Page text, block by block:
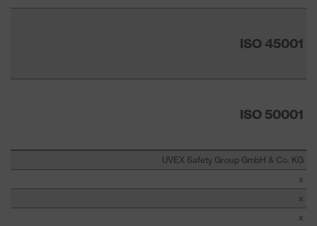
ISO 45001
ISO 50001
UVEX Safety Group GmbH & Co. KG
x
x
x